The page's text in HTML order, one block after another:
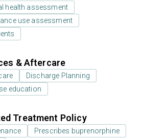
health assessment
use assessment
& Aftercare
Discharge Planning
education
Treatment Policy
Prescribes buprenorphine